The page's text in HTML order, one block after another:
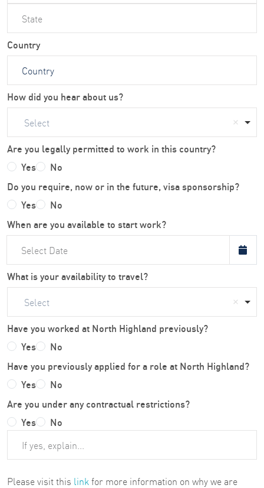
Country
How did you hear about us?
Select
Are you legally permitted to work in this country?
Yes
No
Do you require, now or in the future, visa sponsorship?
Yes
No
When are you available to start work?
What is your availability to travel?
Select
Have you worked at North Highland previously?
Yes
No
Have you previously applied for a role at North Highland?
Yes
No
Are you under any contractual restrictions?
Yes
No
Please visit this link for more information on why we are